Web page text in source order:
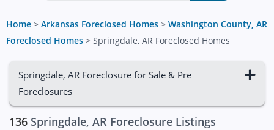
Home > Arkansas Foreclosed Homes > Washington County, AR
Foreclosed Homes > Springdale, AR Foreclosed Homes
Springdale, AR Foreclosure for Sale & Pre
Foreclosures
136 Springdale, AR Foreclosure Listings